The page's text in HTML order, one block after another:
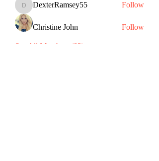
DexterRamsey55
DexterRamsey55 Follow
Christine John Follow
See All Members (82)